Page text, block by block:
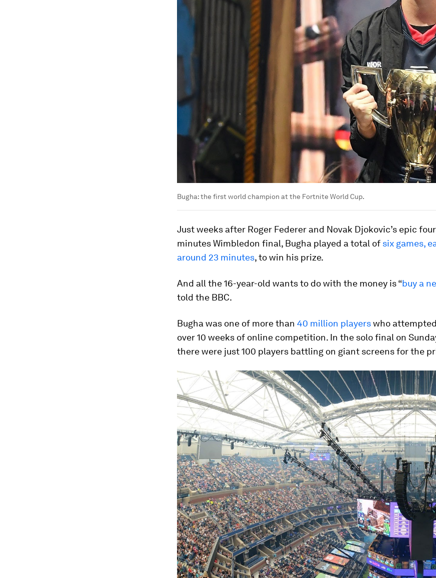
Bugha: the first world champion at the Fortnite World Cup.
Just weeks after Roger Federer and Novak Djokovic’s epic
minutes Wimbledon final, Bugha played a total of six games,
around 23 minutes, to win his prize.
And all the 16-year-old wants to do with the money is “buy a
told the BBC.
Bugha was one of more than 40 million playerswho
over 10 weeks of online competition. In the solo final on
there were just 100 players battling on giant screens for the